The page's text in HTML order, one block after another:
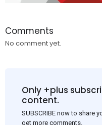
Comments
No comment yet.
Only +plus
content.
SUBSCRIBE now to share
get more comments.